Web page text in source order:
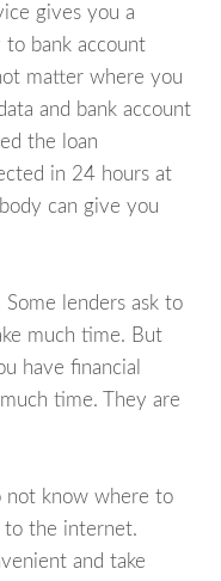
gives you a
bank account
matter where you
and bank account
the loan
in 24 hours at
can give you
lenders ask to
much time. But
have financial
time. They are
know where to
to the internet.
and take